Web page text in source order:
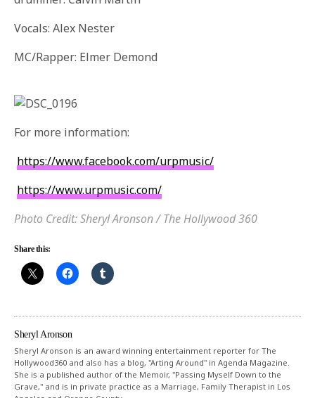
Vocals: Alex Nester
MC/Rapper: Elmer Demond
For more information:
https://www.facebook.com/urpmusic/
https://www.urpmusic.com/
Photo Credit: Sheryl Aronson / The Hollywood 360
Share this:
Sheryl Aronson
Sheryl Aronson is an award winning entertainment reporter for The
Hollywood360 and also has a blog, "Arting Around" in Agenda Magazine.
She is a published author of the Memoir, "Passing Myself Down to the
Grave," and is in private practice as a Marriage, Family Therapist in Los